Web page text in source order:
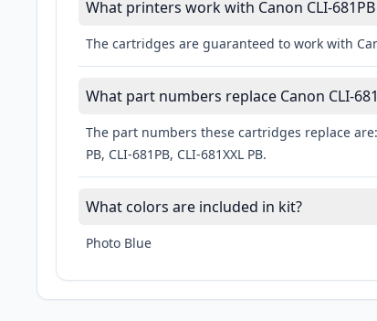
What printers work with Canon CLI-
The cartridges are guaranteed to work with
What part numbers replace Canon CLI-
The part numbers these cartridges replace are:
PB, CLI-681PB, CLI-681XXL PB.
What colors are included in kit?
Photo Blue